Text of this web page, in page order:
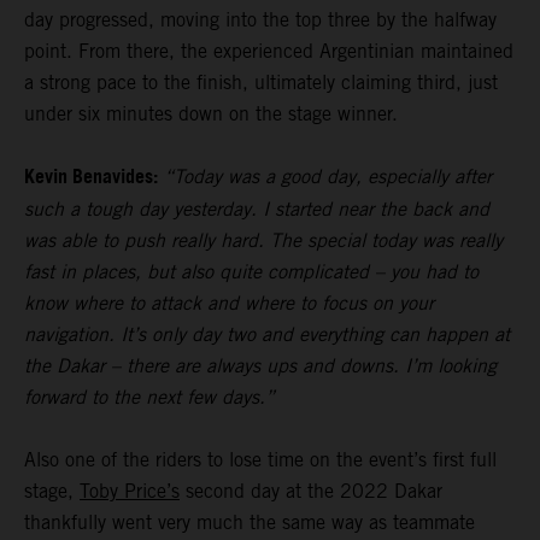
day progressed, moving into the top three by the halfway
point. From there, the experienced Argentinian maintained
a strong pace to the finish, ultimately claiming third, just
under six minutes down on the stage winner.
Kevin Benavides: “Today was a good day, especially after
such a tough day yesterday. I started near the back and
was able to push really hard. The special today was really
fast in places, but also quite complicated – you had to
know where to attack and where to focus on your
navigation. It’s only day two and everything can happen at
the Dakar – there are always ups and downs. I’m looking
forward to the next few days.”
Also one of the riders to lose time on the event’s first full
stage, Toby Price’s second day at the 2022 Dakar
thankfully went very much the same way as teammate